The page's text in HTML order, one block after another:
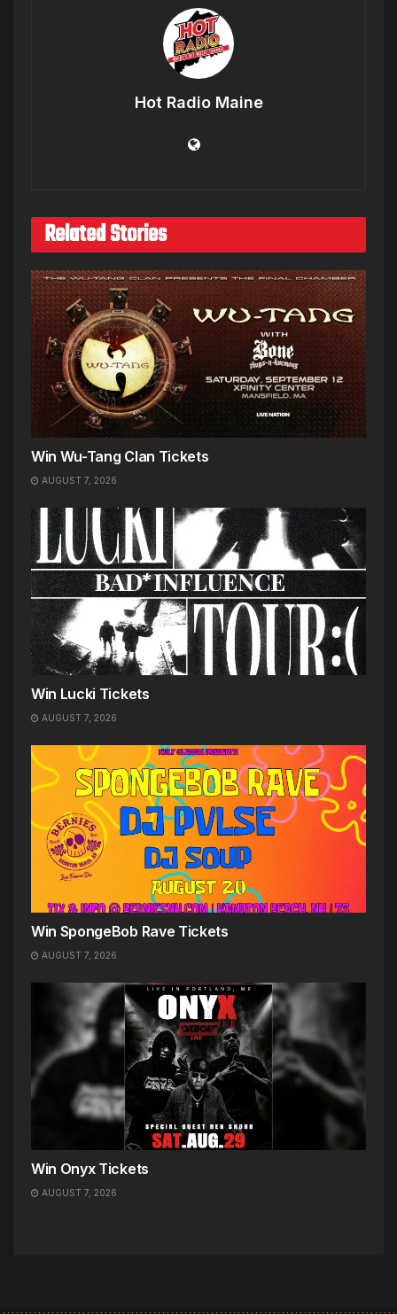
Hot Radio Maine
Related Stories
Win Wu-Tang Clan Tickets
AUGUST 7, 2026
Win Lucki Tickets
AUGUST 7, 2026
Win SpongeBob Rave Tickets
AUGUST 7, 2026
Win Onyx Tickets
AUGUST 7, 2026